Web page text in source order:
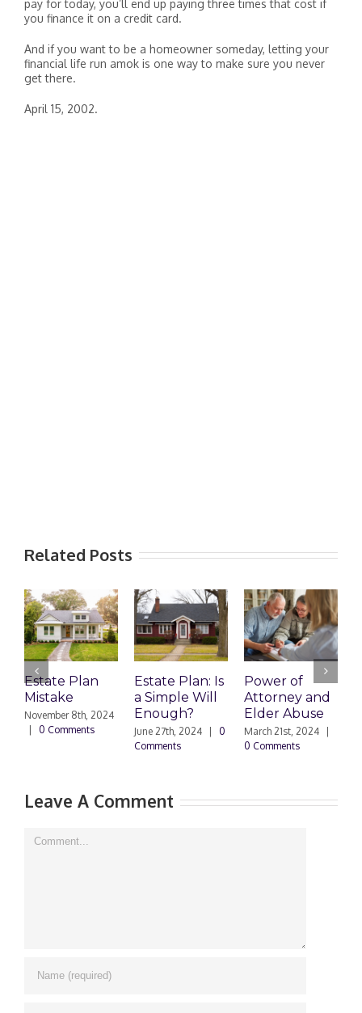
pay for today, you’ll end up paying three times that cost if
you finance it on a credit card.
And if you want to be a homeowner someday, letting your
financial life run amok is one way to make sure you never
get there.
April 15, 2002.
Related Posts
Estate Plan
Mistake
November 8th, 2024
0 Comments
Estate Plan: Is
a Simple Will
Enough?
June 27th, 2024
0
Comments
Power of
Attorney and
Elder Abuse
March 21st, 2024
0 Comments
Leave A Comment
Comment